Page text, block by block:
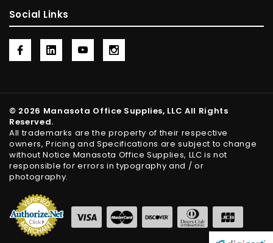
Social Links
© 2026 Manasota Office Supplies, LLC All Rights
Reserved.
All trademarks are the property of their respective
owners, Pricing and Specifications are subject to change
without Notice Manasota Office Supplies, LLC is not
responsible for errors in typography and / or
photography.